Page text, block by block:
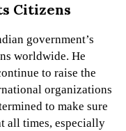
Citizens
government’s
worldwide. He
to raise the
organizations
to make sure
all times, especially